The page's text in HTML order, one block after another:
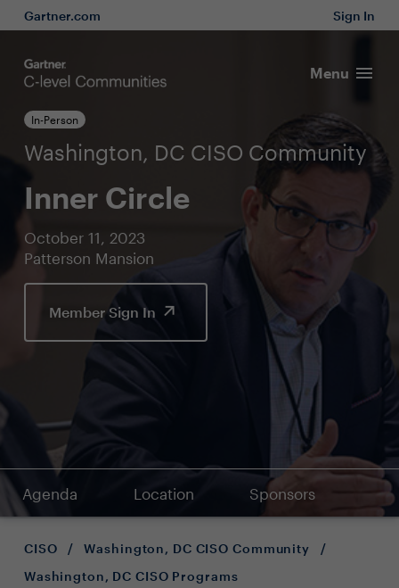
Gartner.com Sign In
Menu
In-Person
Washington, DC CISO Community
Inner Circle
October 11, 2023
Patterson Mansion
Member Sign In
Agenda Location Sponsors
CISO / Washington, DC CISO Community
/
Washington, DC CISO Programs